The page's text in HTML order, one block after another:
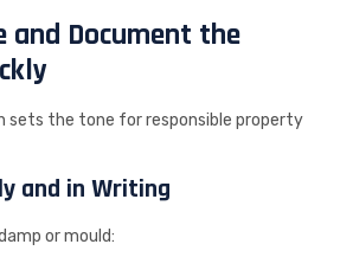
and Document the
sets the tone for responsible property
and in Writing
or mould: